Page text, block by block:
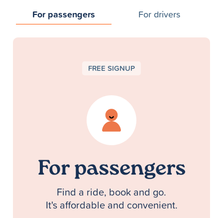
For passengers For drivers
FREE SIGNUP
For passengers
Find a ride, book and go.
It's affordable and convenient.